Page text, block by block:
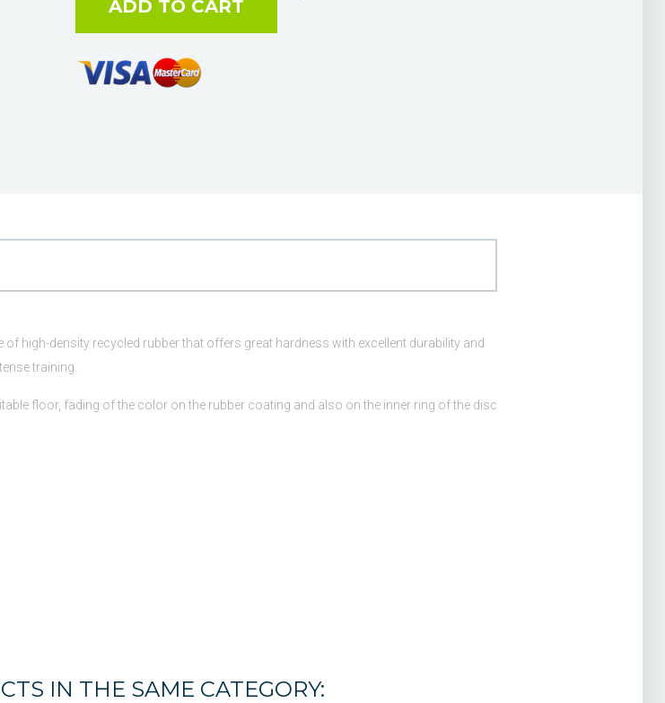
ADD TO CART
high-density recycled rubber that offers great hardness with excellent durability and
training.
floor, fading of the color on the rubber coating and also on the inner ring of the disc
IN THE SAME CATEGORY: